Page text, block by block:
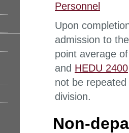
Personnel
Upon
admission to
point average
and HEDU 2400
not be
division.
Non-